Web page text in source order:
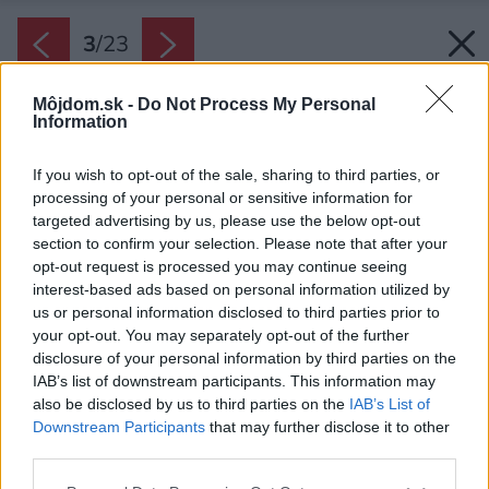
Môjdom.sk - Do Not Process My Personal
Information
If you wish to opt-out of the sale, sharing to third parties, or
processing of your personal or sensitive information for
targeted advertising by us, please use the below opt-out
section to confirm your selection. Please note that after your
opt-out request is processed you may continue seeing
interest-based ads based on personal information utilized by
us or personal information disclosed to third parties prior to
your opt-out. You may separately opt-out of the further
disclosure of your personal information by third parties on the
IAB’s list of downstream participants. This information may
also be disclosed by us to third parties on the IAB’s List of
Downstream Participants that may further disclose it to other
3/23